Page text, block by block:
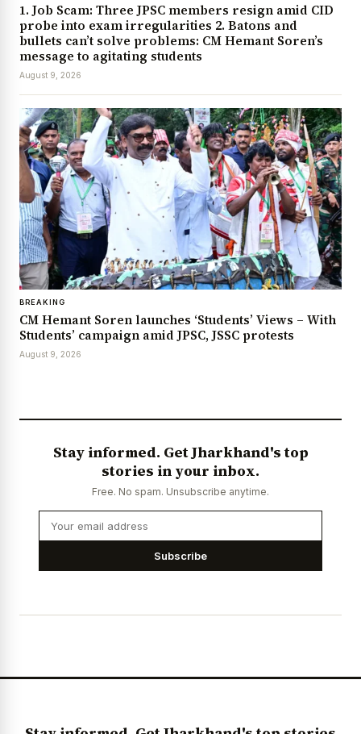
1. Job Scam: Three JPSC members resign amid CID
probe into exam irregularities 2. Batons and
bullets can’t solve problems: CM Hemant Soren’s
message to agitating students
August 9, 2026
BREAKING
CM Hemant Soren launches ‘Students’ Views – With
Students’ campaign amid JPSC, JSSC protests
August 9, 2026
Stay informed. Get Jharkhand's top
stories in your inbox.
Free. No spam. Unsubscribe anytime.
Subscribe